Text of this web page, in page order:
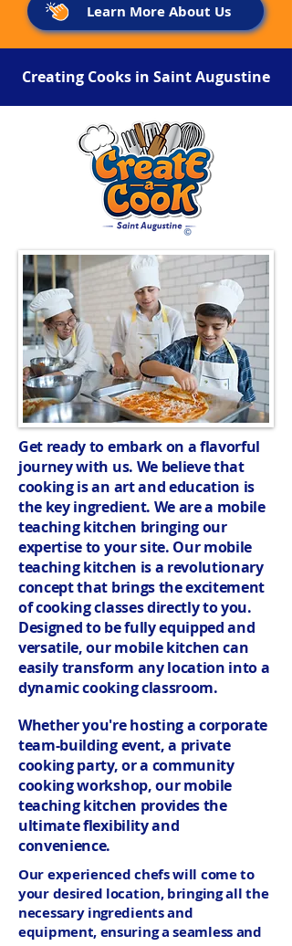
Learn More About Us
Creating Cooks in Saint Augustine
Get ready to embark on a flavorful
journey with us. We believe that
cooking is an art and education is
the key ingredient. We are a mobile
teaching kitchen bringing our
expertise to your site. Our mobile
teaching kitchen is a revolutionary
concept that brings the excitement
of cooking classes directly to you.
Designed to be fully equipped and
versatile, our mobile kitchen can
easily transform any location into a
dynamic cooking classroom.
Whether you're hosting a corporate
team-building event, a private
cooking party, or a community
cooking workshop, our mobile
teaching kitchen provides the
ultimate flexibility and
convenience.
Our experienced chefs will come to
your desired location, bringing all the
necessary ingredients and
equipment, ensuring a seamless and